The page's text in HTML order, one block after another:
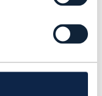
more
years’